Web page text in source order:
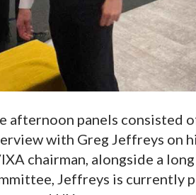
afternoon panels consisted
with Greg Jeffreys on
chairman, alongside a
Jeffreys is currently